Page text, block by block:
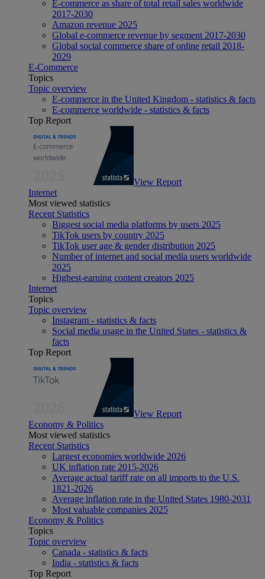
E-commerce as share of total retail sales worldwide
2017-2030
Amazon revenue 2025
Global e-commerce revenue by segment 2017-2030
Global social commerce share of online retail 2018-
2029
E-Commerce
Topics
Topic overview
E-commerce in the United Kingdom - statistics & facts
E-commerce worldwide - statistics & facts
Top Report
View Report
Internet
Most viewed statistics
Recent Statistics
Biggest social media platforms by users 2025
TikTok users by country 2025
TikTok user age & gender distribution 2025
Number of internet and social media users worldwide
2025
Highest-earning content creators 2025
Internet
Topics
Topic overview
Instagram - statistics & facts
Social media usage in the United States - statistics &
facts
Top Report
View Report
Economy & Politics
Most viewed statistics
Recent Statistics
Largest economies worldwide 2026
UK inflation rate 2015-2026
Average actual tariff rate on all imports to the U.S.
1821-2026
Average inflation rate in the United States 1980-2031
Most valuable companies 2025
Economy & Politics
Topics
Topic overview
Canada - statistics & facts
India - statistics & facts
Top Report